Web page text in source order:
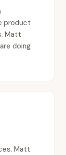
product
Matt
doing
Matt